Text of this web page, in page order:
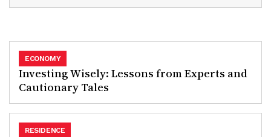
Investing Wisely: Lessons from Experts and
Cautionary Tales
ECONOMY
RESIDENCE